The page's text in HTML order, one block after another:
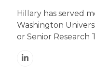
Hillary has served
Washington
or Senior Research
Linkedin